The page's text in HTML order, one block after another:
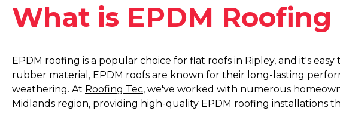
What is EPDM Roofing
EPDM roofing is a popular choice for flat roofs in Ripley, and it's
rubber material, EPDM roofs are known for their long-lasting
weathering. At Roofing Tec, we've worked with numerous
Midlands region, providing high-quality EPDM roofing installations